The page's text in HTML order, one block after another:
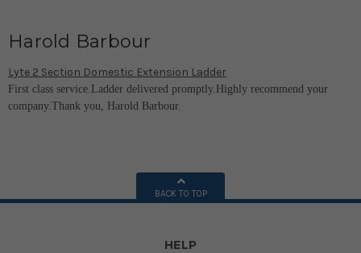
Harold Barbour
Lyte 2 Section Domestic Extension Ladder
First class service.Ladder delivered promptly.Highly recommend your
company.Thank you, Harold Barbour.
BACK TO TOP
HELP